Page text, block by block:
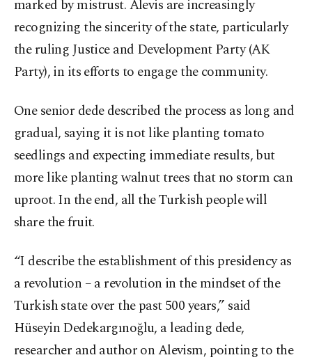
marked by mistrust. Alevis are increasingly
recognizing the sincerity of the state, particularly
the ruling Justice and Development Party (AK
Party), in its efforts to engage the community.
One senior dede described the process as long and
gradual, saying it is not like planting tomato
seedlings and expecting immediate results, but
more like planting walnut trees that no storm can
uproot. In the end, all the Turkish people will
share the fruit.
“I describe the establishment of this presidency as
a revolution – a revolution in the mindset of the
Turkish state over the past 500 years,” said
Hüseyin Dedekargınoğlu, a leading dede,
researcher and author on Alevism, pointing to the